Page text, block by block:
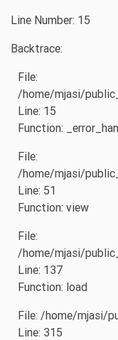
Line Number: 15
Backtrace:
File:
/home/mjasi/
Line: 15
Function:
File:
/home/mjasi/
Line: 51
Function: view
File:
/home/mjasi/
Line: 137
Function: load
File: /home/mjasi/
Line: 315